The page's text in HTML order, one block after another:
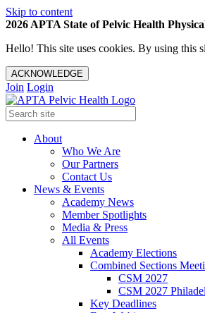
Skip to content
2026 APTA State of Pelvic Health
Hello! This site uses cookies. By using this
ACKNOWLEDGE
Join Login
About
Who We Are
Our Partners
Contact Us
News & Events
Academy News
Member Spotlights
Media & Press
All Events
Academy Elections
Combined Sections
CSM 2027
CSM 2027
Key Deadlines